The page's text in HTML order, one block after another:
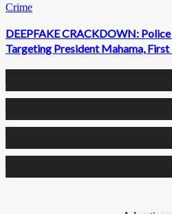
Crime
DEEPFAKE CRACKDOWN:
Targeting President Mahama, First